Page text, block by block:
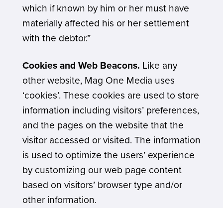
which if known by him or her must have
materially affected his or her settlement
with the debtor.”
Cookies and Web Beacons. Like any
other website, Mag One Media uses
‘cookies’. These cookies are used to store
information including visitors’ preferences,
and the pages on the website that the
visitor accessed or visited. The information
is used to optimize the users’ experience
by customizing our web page content
based on visitors’ browser type and/or
other information.